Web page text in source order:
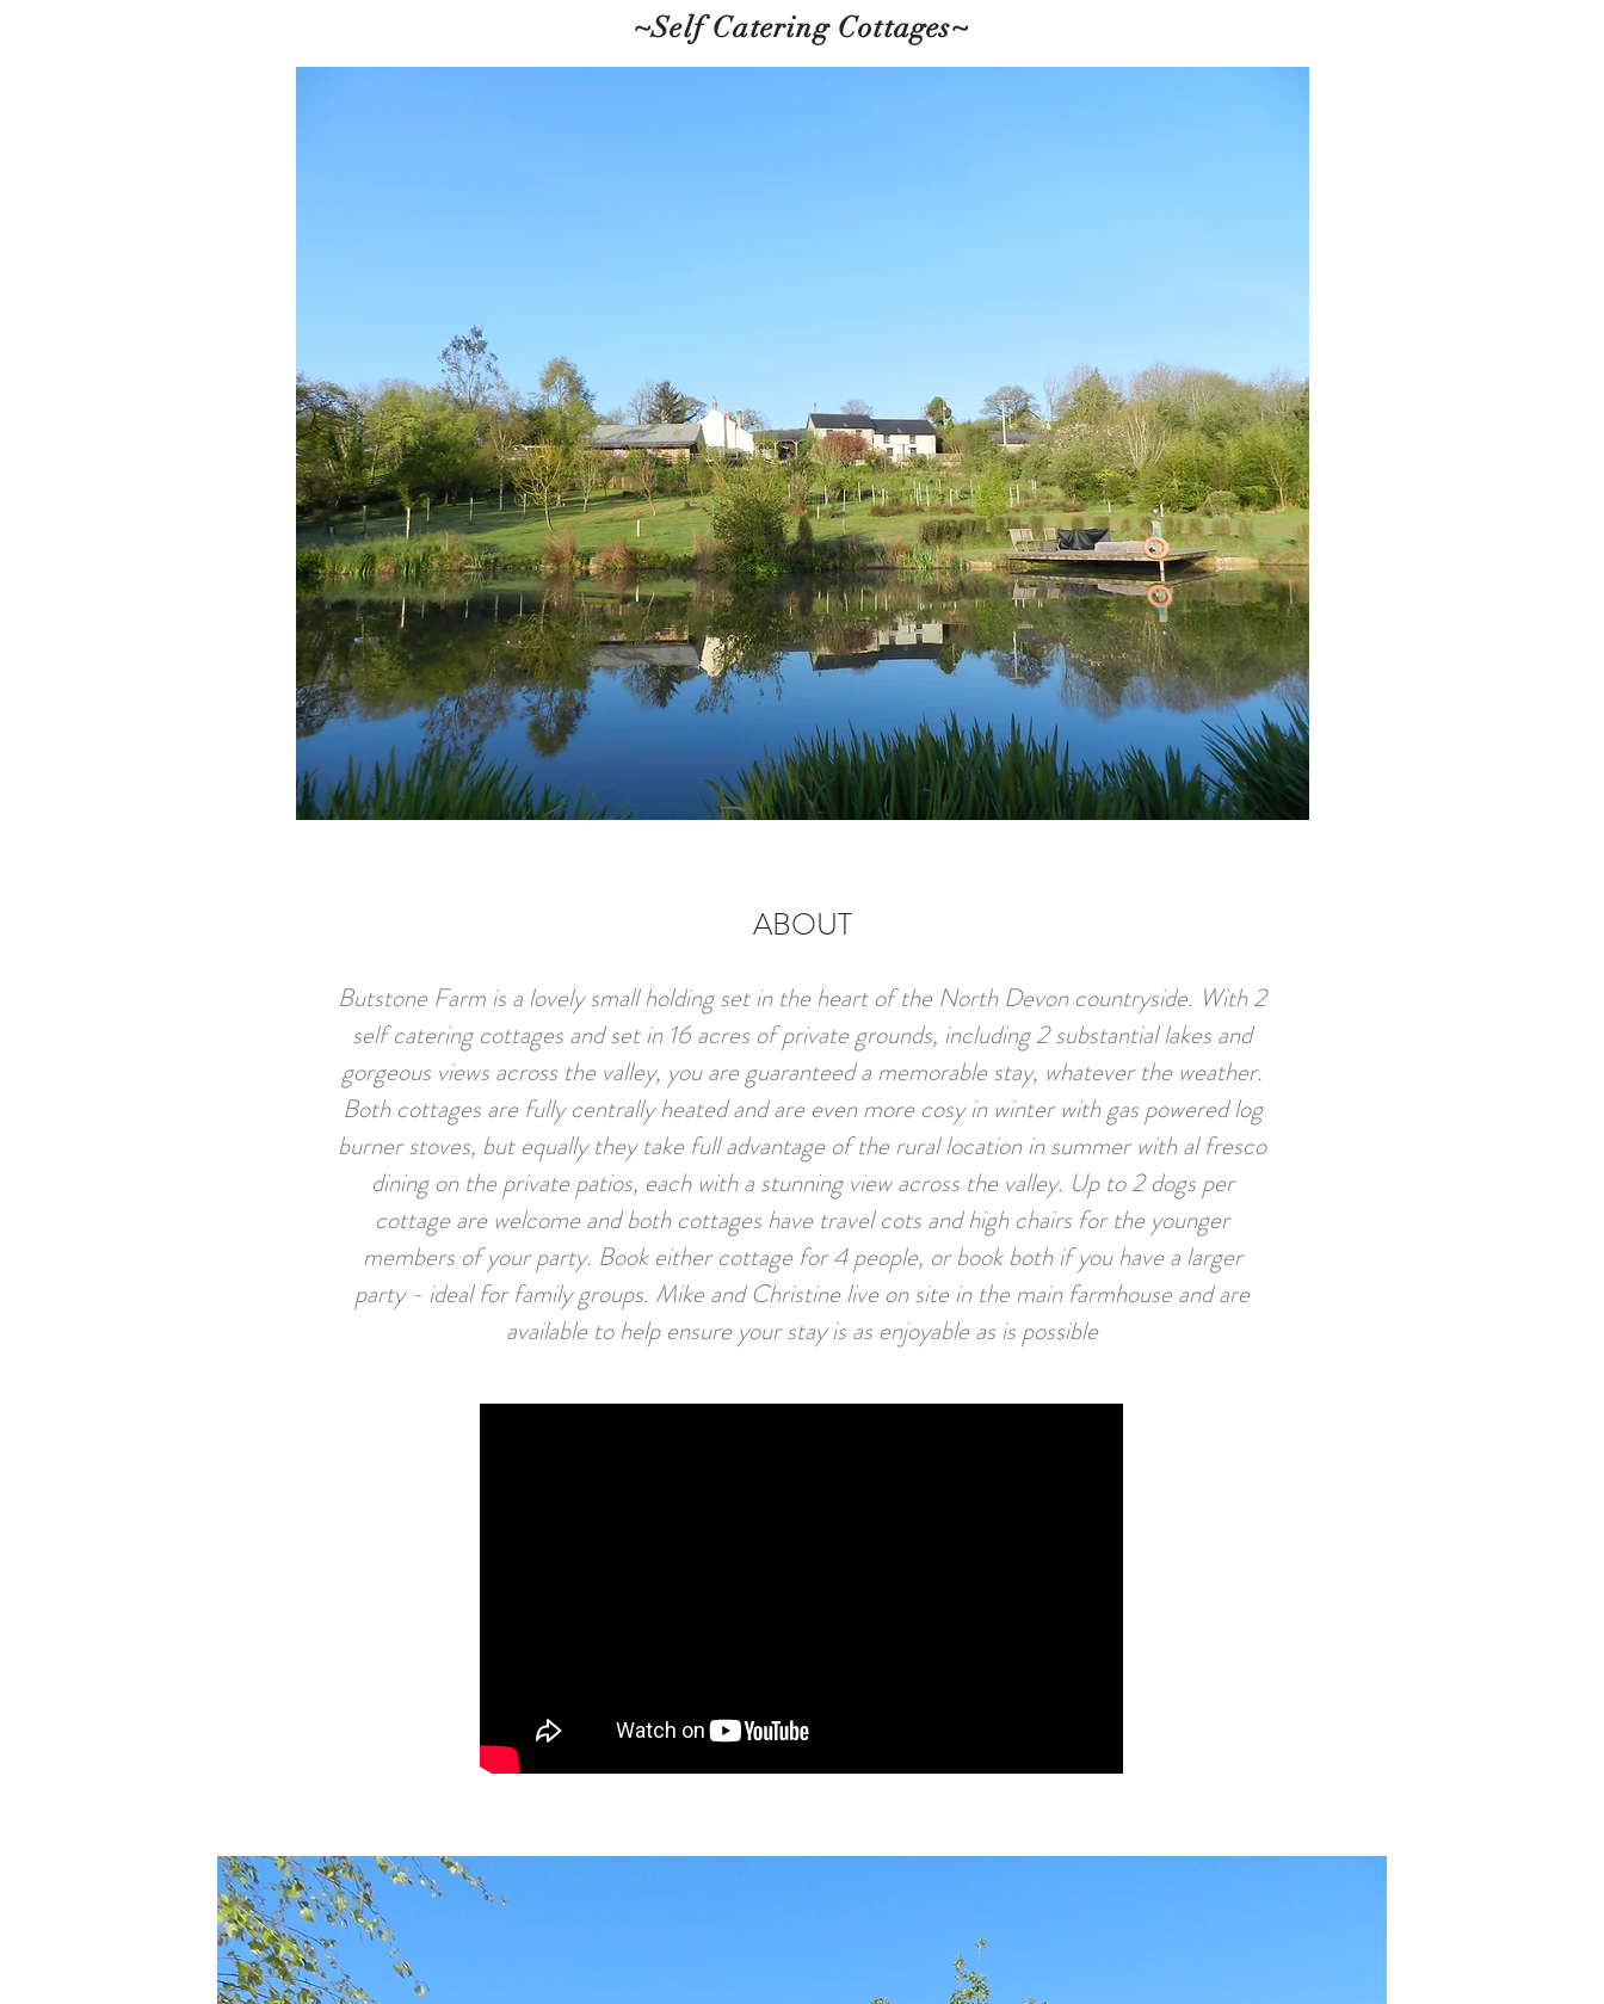
~Self Catering Cottages~
ABOUT
Butstone Farm is a lovely small holding set in the heart of the North Devon countryside. With 2
self catering cottages and set in 16 acres of private grounds, including 2 substantial lakes and
gorgeous views across the valley, you are guaranteed a memorable stay, whatever the weather.
Both cottages are fully centrally heated and are even more cosy in winter with gas powered log
burner stoves, but equally they take full advantage of the rural location in summer with al fresco
dining on the private patios, each with a stunning view across the valley. Up to 2 dogs per
cottage are welcome and both cottages have travel cots and high chairs for the younger
members of your party. Book either cottage for 4 people, or book both if you have a larger
party - ideal for family groups. Mike and Christine live on site in the main farmhouse and are
available to help ensure your stay is as enjoyable as is possible